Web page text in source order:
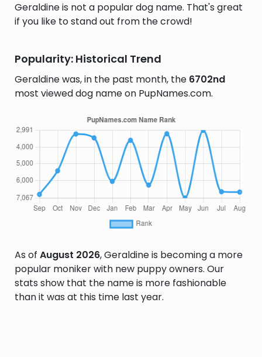
Geraldine is not a popular dog name. That's great
if you like to stand out from the crowd!
Popularity: Historical Trend
Geraldine was, in the past month, the 6702nd
most viewed dog name on PupNames.com.
As of August 2026, Geraldine is becoming a more
popular moniker with new puppy owners. Our
stats show that the name is more fashionable
than it was at this time last year.